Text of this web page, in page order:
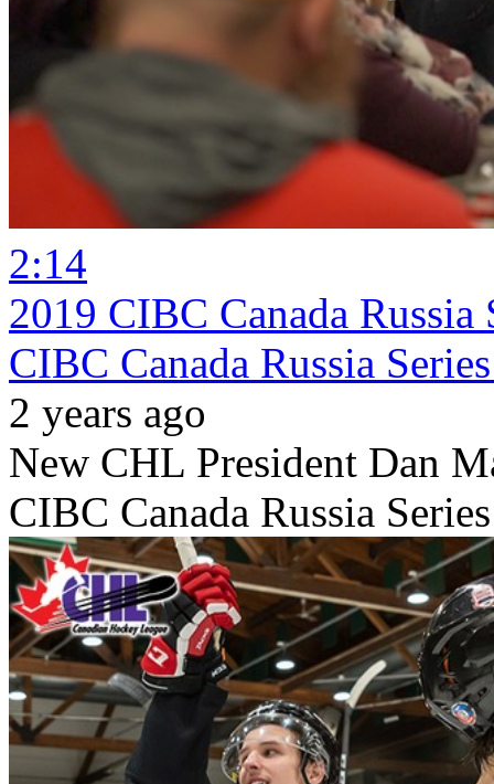
2:14
2019 CIBC Canada Russia
CIBC Canada Russia
2 years ago
New CHL President Dan
CIBC Canada Russia